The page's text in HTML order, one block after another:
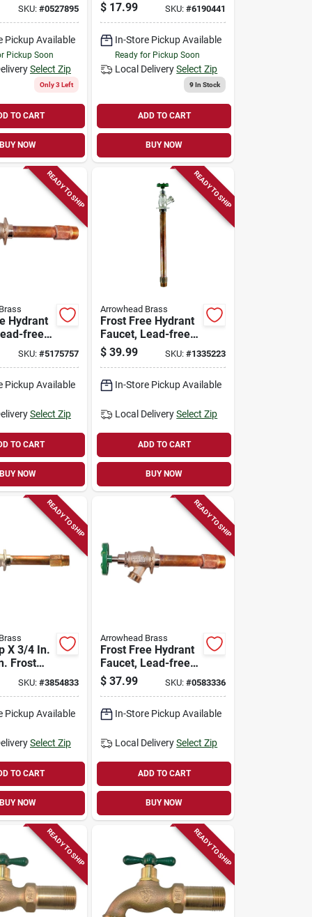
SKU:#0527895
Pickup Available
Pickup Soon
Select Zip
Only 3 Left
TO CART
BUY NOW
In. Hose Thread
$ 17.99 SKU: #6190441
In-Store Pickup Available
Ready for Pickup Soon
Local Delivery Select Zip
9In Stock
ADD TO CART
BUY NOW
READY TO SHIP
Hydrant
free,
8 In.
SKU:#5175757
Pickup Available
Select Zip
TO CART
BUY NOW
READY TO SHIP
Arrowhead Brass
Frost Free Hydrant
Faucet, Lead-free,
1/2 Female Pipe Or
3/4 Mip X 10 In.
$ 39.99 SKU: #1335223
In-Store Pickup Available
Local Delivery Select Zip
ADD TO CART
BUY NOW
READY TO SHIP
X 3/4 In.
Frost
SKU:#3854833
Pickup Available
Select Zip
TO CART
BUY NOW
READY TO SHIP
Arrowhead Brass
Frost Free Hydrant
Faucet, Lead-free,
1/2 Female Pipe Or
3/4 Mip X 6 In.
$ 37.99 SKU: #0583336
In-Store Pickup Available
Local Delivery Select Zip
ADD TO CART
BUY NOW
READY TO SHIP READY TO SHIP